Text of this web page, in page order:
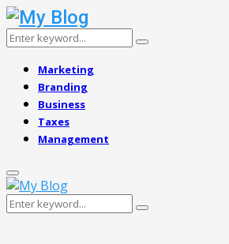
Search
Search
Marketing
Branding
Business
Taxes
Management
Primary
Menu
Search
Search